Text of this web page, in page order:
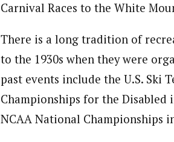
Carnival Races to the White
There is a long tradition of
to the 1930s when they were
past events include the U.S. Ski
Championships for the Disabled
NCAA National Championships